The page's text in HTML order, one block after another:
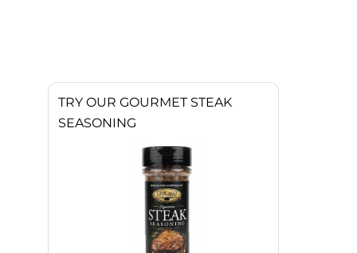
TRY OUR GOURMET STEAK
SEASONING